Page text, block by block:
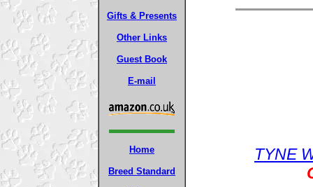
Gifts & Presents
Other Links
Guest Book
E-mail
Home
Breed Standard
TYNE